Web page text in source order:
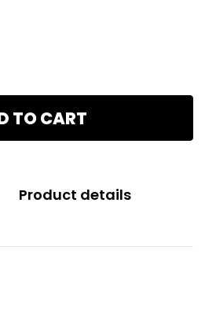
TO CART
Product details